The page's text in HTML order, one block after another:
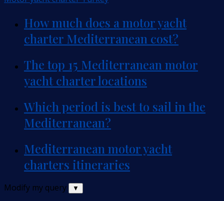
How much does a motor yacht
charter Mediterranean cost?
The top 15 Mediterranean motor
yacht charter locations
Which period is best to sail in the
Mediterranean?
Mediterranean motor yacht
charters itineraries
Modify my query ▼